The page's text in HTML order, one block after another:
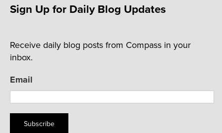
Sign Up for Daily Blog Updates
Receive daily blog posts from Compass in your
inbox.
Email
Subscribe